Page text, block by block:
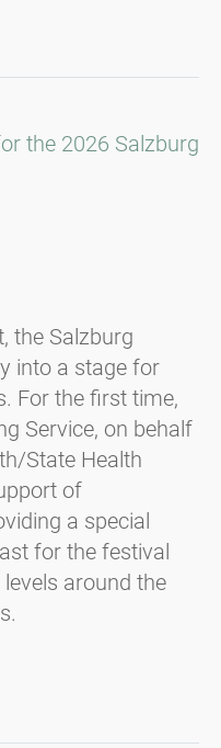
the 2026 Salzburg
the Salzburg
into a stage for
For the first time,
Service, on behalf
State Health
of
a special
for the festival
around the